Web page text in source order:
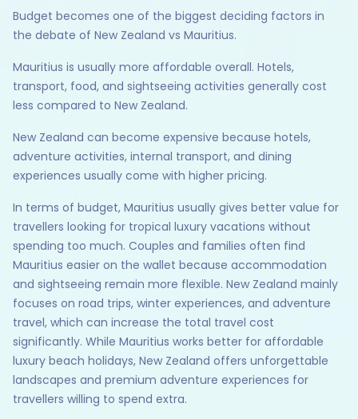
Budget becomes one of the biggest deciding factors in
the debate of New Zealand vs Mauritius.
Mauritius is usually more affordable overall. Hotels,
transport, food, and sightseeing activities generally cost
less compared to New Zealand.
New Zealand can become expensive because hotels,
adventure activities, internal transport, and dining
experiences usually come with higher pricing.
In terms of budget, Mauritius usually gives better value for
travellers looking for tropical luxury vacations without
spending too much. Couples and families often find
Mauritius easier on the wallet because accommodation
and sightseeing remain more flexible. New Zealand mainly
focuses on road trips, winter experiences, and adventure
travel, which can increase the total travel cost
significantly. While Mauritius works better for affordable
luxury beach holidays, New Zealand offers unforgettable
landscapes and premium adventure experiences for
travellers willing to spend extra.